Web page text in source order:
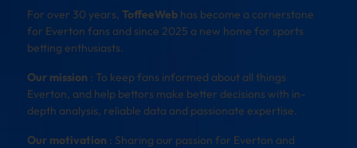
For over 30 years, ToffeeWeb has become a cornerstone
for Everton fans and since 2025 a new home for sports
betting enthusiasts.
Our mission : To keep fans informed about all things
Everton, and help bettors make better decisions with in-
depth analysis, reliable data and passionate expertise.
Our motivation : Sharing our passion for Everton and